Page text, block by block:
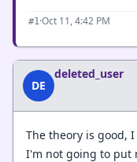
#1 ·Oct 11, 4:42 PM
DE
deleted_user
The theory is good,
I'm not going to put